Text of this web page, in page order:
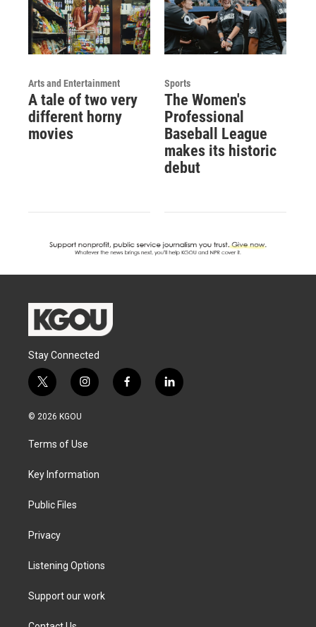
Arts and Entertainment
A tale of two very
different horny
movies
Sports
The Women's
Professional
Baseball League
makes its historic
debut
Stay Connected
t
w
i
e
i
n
g
a
f
a
l
i
© 2026 KGOU
Terms of Use
Key Information
Public Files
Privacy
Listening Options
Support our work